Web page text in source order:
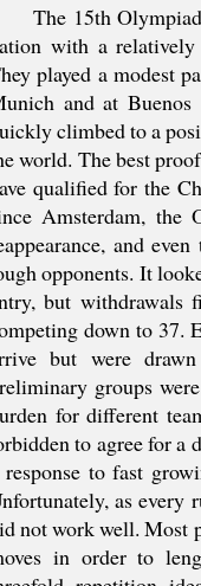
The 15th
with a
played a modest
and at
climbed to a
world. The best
qualified for the
Amsterdam, the
and
opponents. It
but withdrawals
down to 37.
but were
groups
for different
to agree for a
to fast
as
not work well. Most
in order to